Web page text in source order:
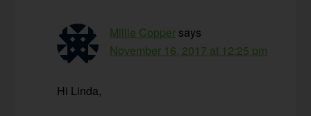
Millie Copper says
November 16, 2017 at 12:25 pm
Hi Linda,